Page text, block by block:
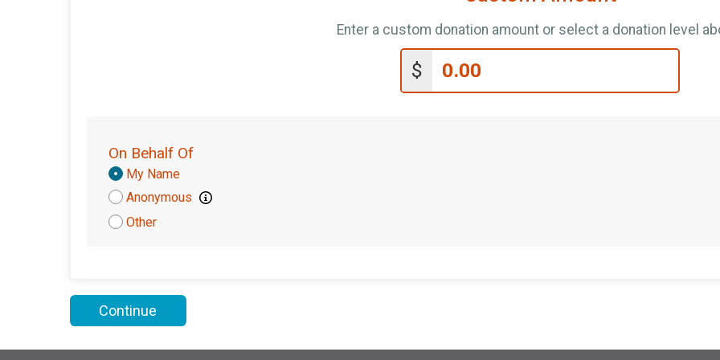
Enter a custom donation amount or select a donation level
$
On Behalf Of
Donation
Attribution
My Name
Anonymous
Other
Continue